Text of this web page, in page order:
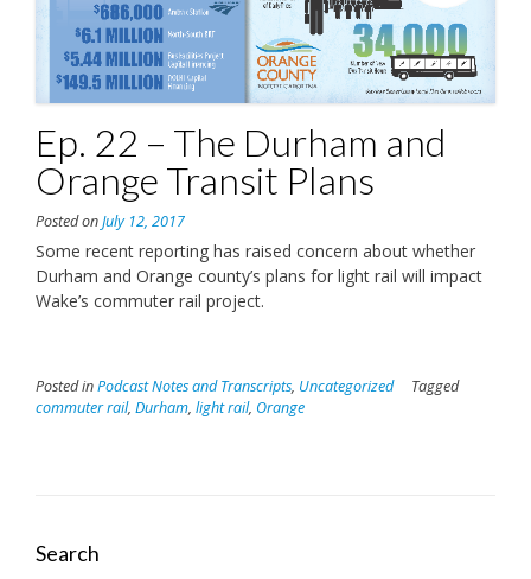
Ep. 22 – The Durham and
Orange Transit Plans
Posted onJuly 12, 2017
Some recent reporting has raised concern about whether
Durham and Orange county’s plans for light rail will impact
Wake’s commuter rail project.
Posted inPodcast Notes and Transcripts, Uncategorized
Tagged
commuter rail, Durham, light rail, Orange
Search